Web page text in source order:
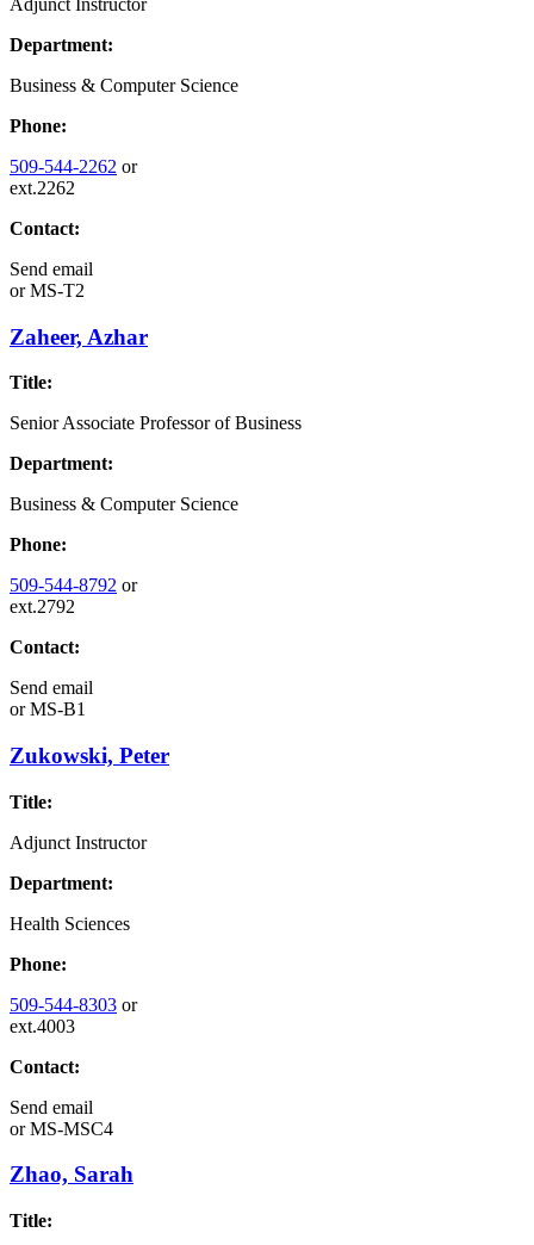
Department:
Business & Computer Science
Phone:
509-544-2262 or
ext.2262
Contact:
Send email
orMS-T2
Zaheer, Azhar
Title:
Senior Associate Professor of Business
Department:
Business & Computer Science
Phone:
509-544-8792 or
ext.2792
Contact:
Send email
orMS-B1
Zukowski, Peter
Title:
Adjunct Instructor
Department:
Health Sciences
Phone:
509-544-8303 or
ext.4003
Contact:
Send email
orMS-MSC4
Zhao, Sarah
Title: